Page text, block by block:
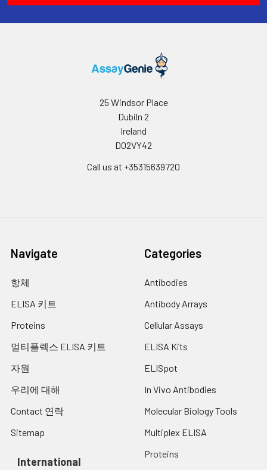
25 Windsor Place
Dubiln 2
Ireland
D02VY42
Call us at +35315639720
Navigate
항체
ELISA 키트
Proteins
멀티플렉스 ELISA 키트
자원
우리에 대해
Contact 연락
Sitemap
International
Categories
Antibodies
Antibody Arrays
Cellular Assays
ELISA Kits
ELISpot
In Vivo Antibodies
Molecular Biology Tools
Multiplex ELISA
Proteins